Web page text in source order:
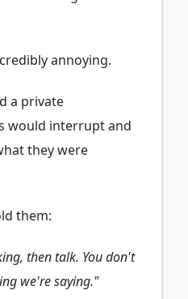
annoying.
a private
would interrupt and
they were
them:
then talk. You don't
we're saying."